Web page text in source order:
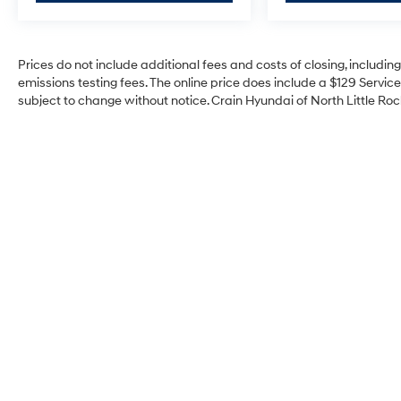
Prices do not include additional fees and costs of closing,
emissions testing fees. The online price does include a $129
subject to change without notice. Crain Hyundai of North Little